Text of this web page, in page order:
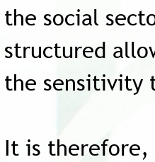
the social
structured
the sensitivity
It is therefore,